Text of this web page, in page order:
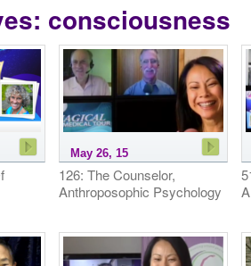
consciousness
May 26, 15
126: The Counselor,
Anthroposophic Psychology